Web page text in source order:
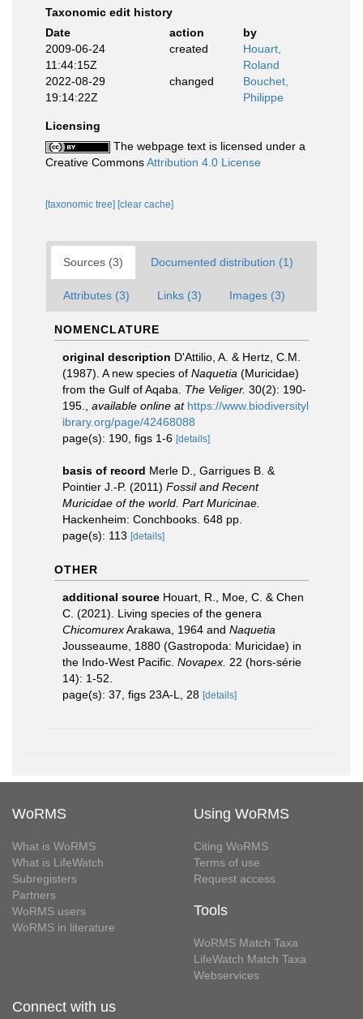
Taxonomic edit history
Date
action
by
2009-06-24
11:44:15Z
created
Houart,
Roland
2022-08-29
19:14:22Z
changed
Bouchet,
Philippe
Licensing
The webpage text is licensed under a
Creative CommonsAttribution 4.0 License
[taxonomic tree] [clear cache]
Sources (3) Documented distribution (1)
Attributes (3) Links (3) Images (3)
NOMENCLATURE
original description D'Attilio, A. & Hertz, C.M.
(1987). A new species of Naquetia (Muricidae)
from the Gulf of Aqaba. The Veliger. 30(2): 190-
195.
available online at https://www.biodiversityl
ibrary.org/page/42468088
page(s): 190, figs 1-6 [details]
basis of record Merle D., Garrigues B. &
Pointier J.-P. (2011) Fossil and Recent
Muricidae of the world. Part Muricinae.
Hackenheim: Conchbooks. 648 pp.
page(s): 113 [details]
OTHER
additional source Houart, R., Moe, C. & Chen
C. (2021). Living species of the genera
ChicomurexArakawa, 1964 and Naquetia
Jousseaume, 1880 (Gastropoda: Muricidae) in
the Indo-West Pacific. Novapex. 22 (hors-série
14): 1-52.
page(s): 37, figs 23A-L, 28 [details]
WoRMS
What is WoRMS
What is LifeWatch
Subregisters
Partners
WoRMS users
WoRMS in literature
Using WoRMS
Citing WoRMS
Terms of use
Request access
Tools
WoRMS Match Taxa
LifeWatch Match Taxa
Webservices
Connect with us